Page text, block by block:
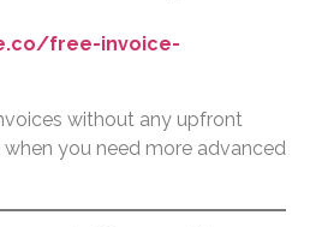
free-invoice-
without any upfront
you need more advanced